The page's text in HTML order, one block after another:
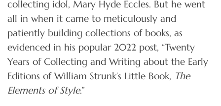
collecting idol, Mary Hyde Eccles. But he went
all in when it came to meticulously and
patiently building collections of books, as
evidenced in his popular 2022 post, “Twenty
Years of Collecting and Writing about the Early
Editions of William Strunk’s Little Book, The
Elements of Style.”